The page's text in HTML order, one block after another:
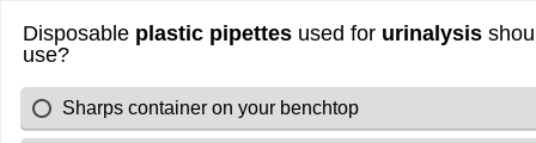
Disposable plastic pipettes used for urinalysis
use?
Sharps container on your benchtop